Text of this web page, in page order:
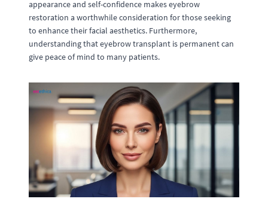
appearance and self-confidence makes eyebrow
restoration a worthwhile consideration for those seeking
to enhance their facial aesthetics. Furthermore,
understanding that eyebrow transplant is permanent can
give peace of mind to many patients.